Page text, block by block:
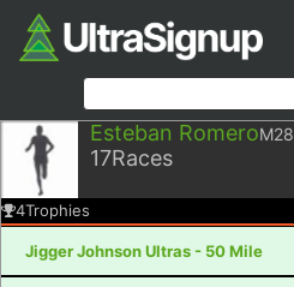
Esteban RomeroM28
17Races
4Trophies
Jigger Johnson Ultras - 50 Mile